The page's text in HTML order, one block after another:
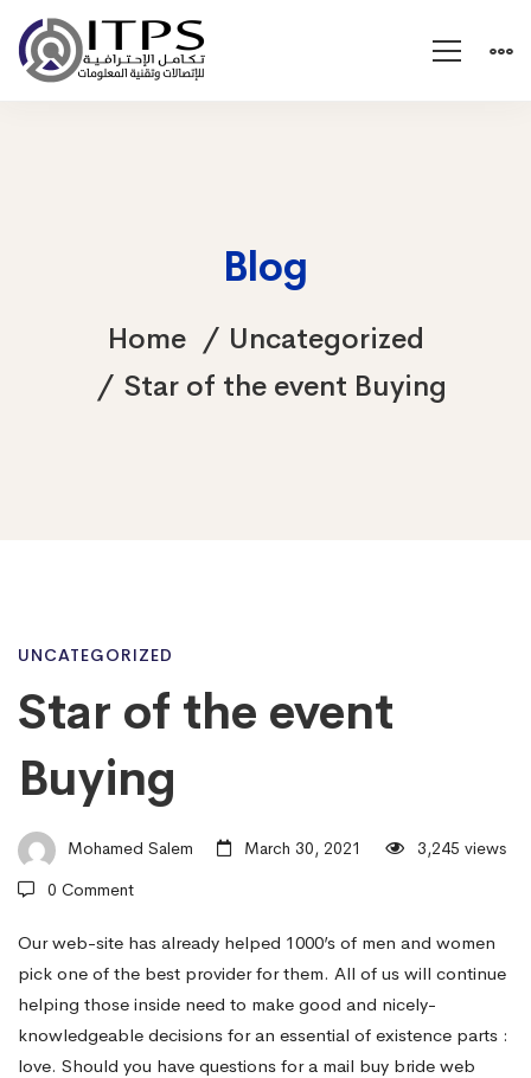
Blog
Home
Uncategorized
Star of the event Buying
Star
of
the
event
Buying
UNCATEGORIZED
Star of the event
Buying
Mohamed Salem March 30, 2021
3,245 views
0 Comment
Our web-site has already helped 1000’s of men and women
pick one of the best provider for them. All of us will continue
helping those inside need to make good and nicely-
knowledgeable decisions for an essential of existence parts :
love. Should you have questions for a mail buy bride web